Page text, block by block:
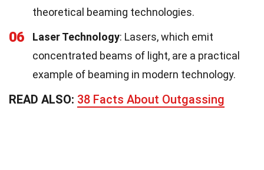
theoretical beaming technologies.
06 Laser Technology: Lasers, which emit
concentrated beams of light, are a practical
example of beaming in modern technology.
READ ALSO: 38 Facts About Outgassing